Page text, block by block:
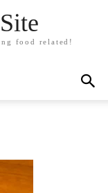
food related!